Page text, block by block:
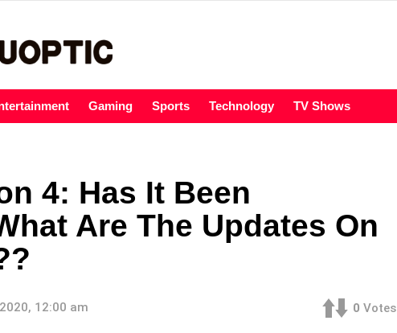
Gaming Sports Technology TV Shows
4: Has It Been
Are The Updates On
12:00 am 0 Votes